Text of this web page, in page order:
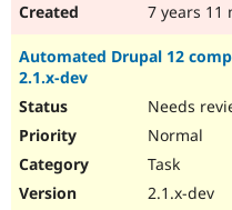
7 years 11
Automated Drupal 12
2.1.x-dev
Needs
Normal
Task
2.1.x-dev